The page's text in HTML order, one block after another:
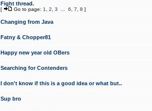
Fight thread.
[ Go to page: 1 2 3 6 7 8 ]
Changing from Java
Fatny & Chopper81
Happy new year old OBers
Searching for Contenders
I don't know if this is a good idea or what but..
Sup bro